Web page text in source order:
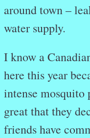
around town –
water supply.
I know a
here this year
intense mosquito
great that they
friends have